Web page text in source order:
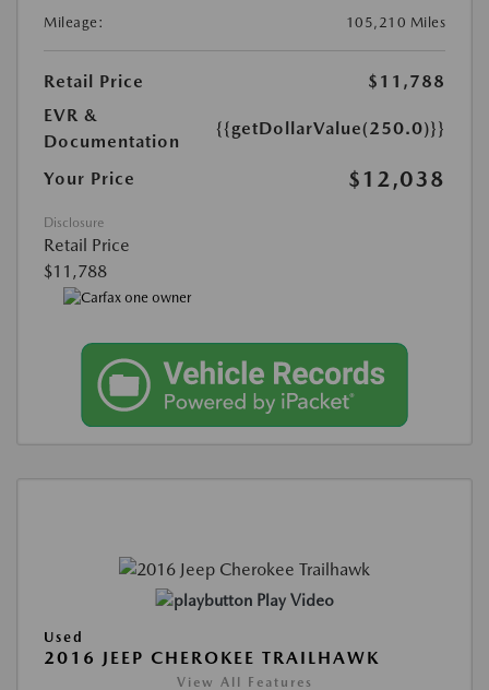
Mileage:
105,210 Miles
Retail Price
$11,788
EVR &
Documentation
{{getDollarValue(250.0)}}
Your Price $12,038
Disclosure
Retail Price
$11,788
Play Video
Used
2016 JEEP CHEROKEE TRAILHAWK
View All Features